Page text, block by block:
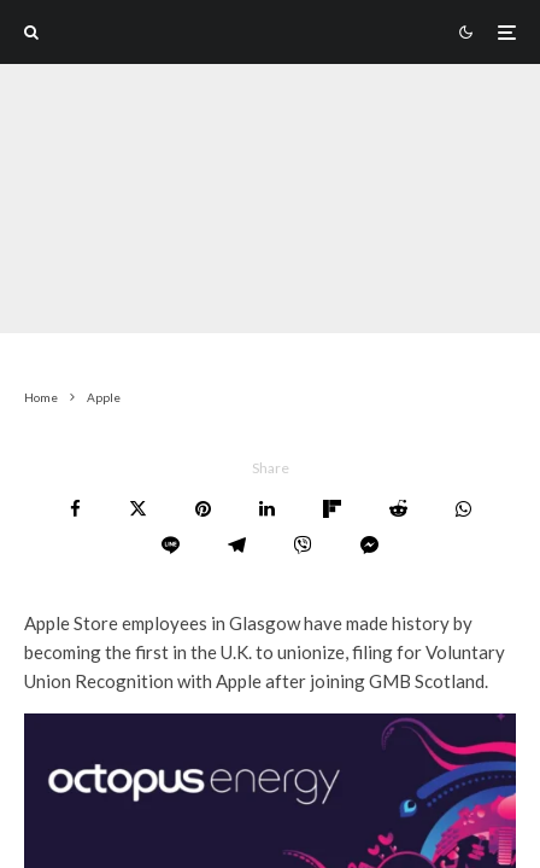
Home Apple
Share
Apple Store employees in Glasgow have made history by
becoming the first in the U.K. to unionize, filing for Voluntary
Union Recognition with Apple after joining GMB Scotland.